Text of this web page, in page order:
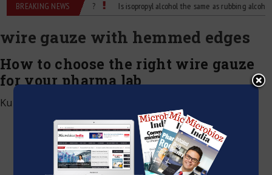
BREAKING NEWS
What’s the Difference? Is isopropyl alcohol the same as rubbing alcohol
wire gauze with hemmed edges
How to choose the right wire gauze
for your pharma lab
Kumar Jeetendra